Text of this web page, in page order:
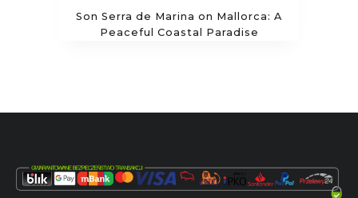
Son Serra de Marina on Mallorca: A
Peaceful Coastal Paradise